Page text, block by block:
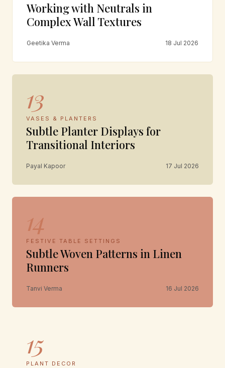
Working with Neutrals in
Complex Wall Textures
Geetika Verma 18 Jul 2026
13
VASES & PLANTERS
Subtle Planter Displays for
Transitional Interiors
Payal Kapoor 17 Jul 2026
14
FESTIVE TABLE SETTINGS
Subtle Woven Patterns in Linen
Runners
Tanvi Verma 16 Jul 2026
15
PLANT DECOR